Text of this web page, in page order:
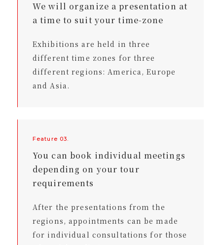
We will organize a presentation at
a time to suit your time-zone
Exhibitions are held in three
different time zones for three
different regions: America, Europe
and Asia.
Feature 03.
You can book individual meetings
depending on your tour
requirements
After the presentations from the
regions, appointments can be made
for individual consultations for those